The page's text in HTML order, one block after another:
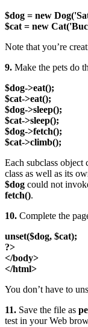
$dog = new
$cat = new
Note that you’re
9. Make the pets do
$dog->eat();
$cat->eat();
$dog->sleep();
$cat->sleep();
$dog->fetch();
$cat->climb();
Each subclass object
class as well as its
$dog could not
fetch().
10. Complete the
unset($dog, $cat);
?>
</body>
</html>
You don’t have to
11. Save the file as
test in your Web